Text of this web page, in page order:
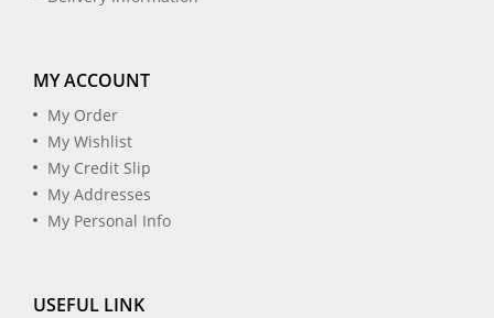
MY ACCOUNT
My Order
My Wishlist
My Credit Slip
My Addresses
My Personal Info
USEFUL LINK